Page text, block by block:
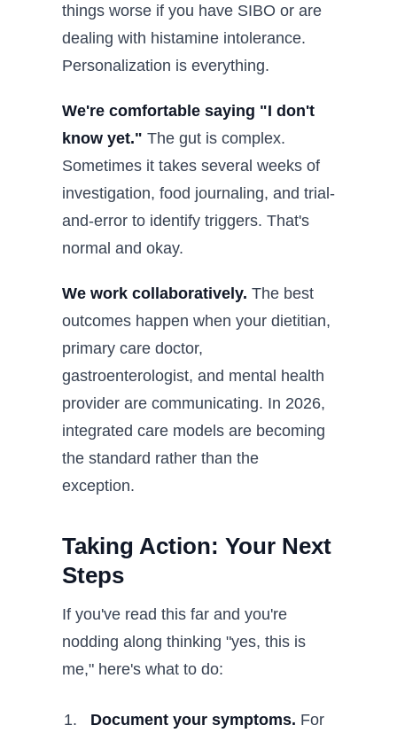
things worse if you have SIBO or are
dealing with histamine intolerance.
Personalization is everything.
We're comfortable saying "I don't
know yet." The gut is complex.
Sometimes it takes several weeks of
investigation, food journaling, and trial-
and-error to identify triggers. That's
normal and okay.
We work collaboratively. The best
outcomes happen when your dietitian,
primary care doctor,
gastroenterologist, and mental health
provider are communicating. In 2026,
integrated care models are becoming
the standard rather than the
exception.
Taking Action: Your Next
Steps
If you've read this far and you're
nodding along thinking "yes, this is
me," here's what to do:
Document your symptoms. For